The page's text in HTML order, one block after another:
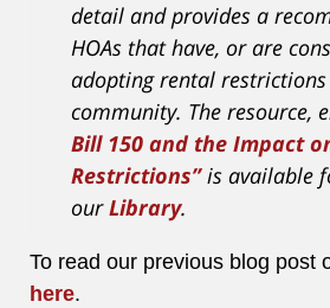
detail and provides a
HOAs that have, or are
adopting rental
community. The resource,
Bill 150 and the Impact
Restrictions”is available
ourLibrary.
To read our previous blog post
here.